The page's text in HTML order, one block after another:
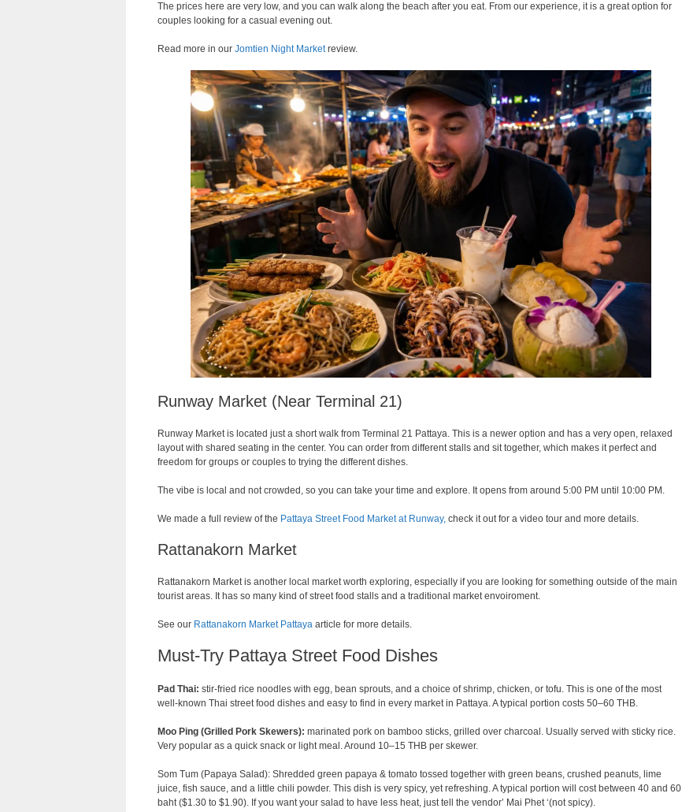
The prices here are very low, and you can walk along the beach after you eat. From our experience, it is a great option for
couples looking for a casual evening out.
Read more in our Jomtien Night Marketreview.
Runway Market (Near Terminal 21)
Runway Market is located just a short walk from Terminal 21 Pattaya. This is a newer option and has a very open, relaxed
layout with shared seating in the center. You can order from different stalls and sit together, which makes it perfect and
freedom for groups or couples to trying the different dishes.
The vibe is local and not crowded, so you can take your time and explore. It opens from around 5:00 PM until 10:00 PM.
We made a full review of the Pattaya Street Food Market at Runway, check it out for a video tour and more details.
Rattanakorn Market
Rattanakorn Market is another local market worth exploring, especially if you are looking for something outside of the main
tourist areas. It has so many kind of street food stalls and a traditional market envoiroment.
See our Rattanakorn Market Pattaya article for more details.
Must-Try Pattaya Street Food Dishes
Pad Thai: stir-fried rice noodles with egg, bean sprouts, and a choice of shrimp, chicken, or tofu. This is one of the most
well-known Thai street food dishes and easy to find in every market in Pattaya. A typical portion costs 50–60 THB.
Moo Ping (Grilled Pork Skewers): marinated pork on bamboo sticks, grilled over charcoal. Usually served with sticky rice.
Very popular as a quick snack or light meal. Around 10–15 THB per skewer.
Som Tum (Papaya Salad): Shredded green papaya & tomato tossed together with green beans, crushed peanuts, lime
juice, fish sauce, and a little chili powder. This dish is very spicy, yet refreshing. A typical portion will cost between 40 and 60
baht ($1.30 to $1.90). If you want your salad to have less heat, just tell the vendor’ Mai Phet ‘(not spicy).